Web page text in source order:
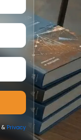
& Privacy